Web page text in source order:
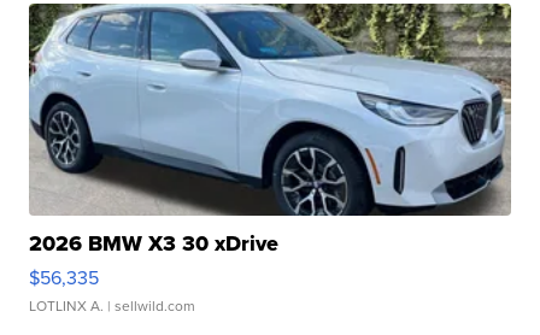
2026 BMW X3 30 xDrive
$56,335
LOTLINX A. | sellwild.com